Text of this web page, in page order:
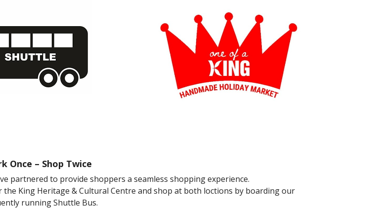
Once – Shop Twice
partnered to provide shoppers a seamless shopping experience.
King Heritage & Cultural Centre and shop at both loctions by boarding our
running Shuttle Bus.